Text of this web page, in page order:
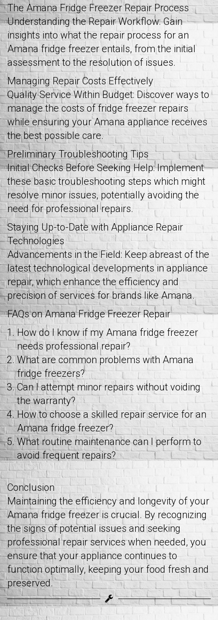
The Amana Fridge Freezer Repair Process
Understanding the Repair Workflow: Gain
insights into what the repair process for an
Amana fridge freezer entails, from the initial
assessment to the resolution of issues.
Managing Repair Costs Effectively
Quality Service Within Budget: Discover ways to
manage the costs of fridge freezer repairs
while ensuring your Amana appliance receives
the best possible care.
Preliminary Troubleshooting Tips
Initial Checks Before Seeking Help: Implement
these basic troubleshooting steps which might
resolve minor issues, potentially avoiding the
need for professional repairs.
Staying Up-to-Date with Appliance Repair
Technologies
Advancements in the Field: Keep abreast of the
latest technological developments in appliance
repair, which enhance the efficiency and
precision of services for brands like Amana.
FAQs on Amana Fridge Freezer Repair
How do I know if my Amana fridge freezer
needs professional repair?
What are common problems with Amana
fridge freezers?
Can I attempt minor repairs without voiding
the warranty?
How to choose a skilled repair service for an
Amana fridge freezer?
What routine maintenance can I perform to
avoid frequent repairs?
Conclusion
Maintaining the efficiency and longevity of your
Amana fridge freezer is crucial. By recognizing
the signs of potential issues and seeking
professional repair services when needed, you
ensure that your appliance continues to
function optimally, keeping your food fresh and
preserved.